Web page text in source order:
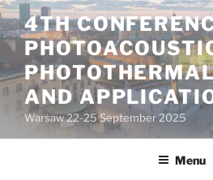
Skip
to
content
4TH
AND
Warsaw 22-25 September 2025
Menu